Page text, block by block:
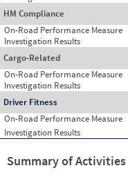
HM Compliance
On-Road Performance Measure
Investigation Results
Cargo-Related
On-Road Performance Measure
Investigation Results
Driver Fitness
On-Road Performance Measure
Investigation Results
Summary of Activities